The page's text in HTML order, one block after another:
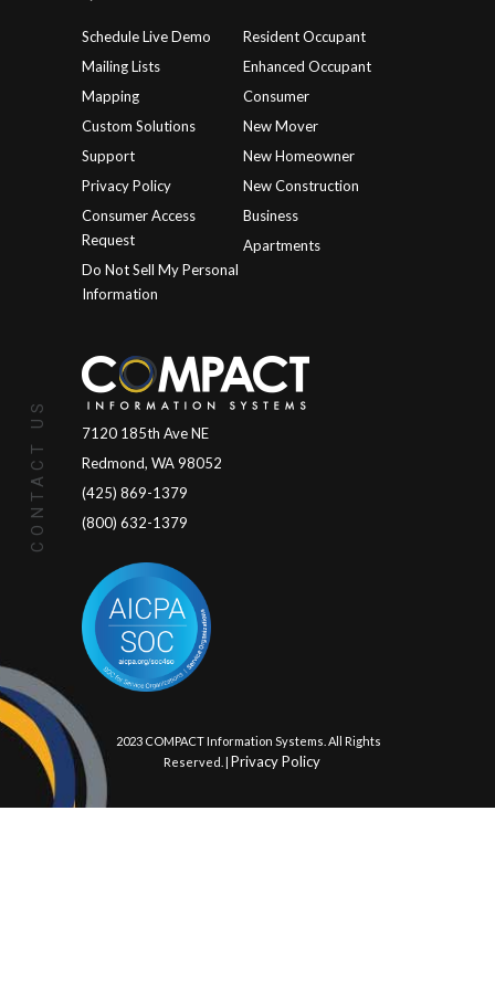
Schedule Live Demo
Mailing Lists
Mapping
Custom Solutions
Support
Privacy Policy
Consumer Access
Request
Do Not Sell My Personal
Information
Resident Occupant
Enhanced Occupant
Consumer
New Mover
New Homeowner
New Construction
Business
Apartments
CONTACT US
7120 185th Ave NE
Redmond, WA 98052
(425) 869-1379
(800) 632-1379
© 2023 COMPACT Information Systems. All Rights
Reserved. | Privacy Policy